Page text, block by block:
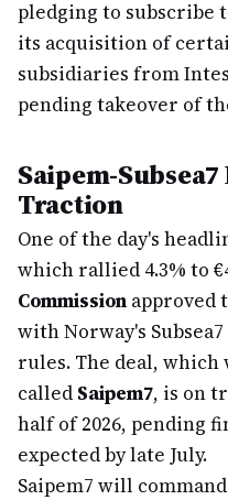
pledging to subscribe
its acquisition of
subsidiaries from
pending takeover of
Saipem-
Traction
One of the day's
which rallied 4.3% to
Commission approved
with Norway's
rules. The deal,
called Saipem7, is on
half of 2026, pending
expected by late July.
Saipem7 will